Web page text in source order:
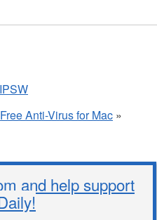
Free Anti-Virus for Mac »
and help support